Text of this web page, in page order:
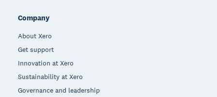
Company
About Xero
Get support
Innovation at Xero
Sustainability at Xero
Governance and leadership